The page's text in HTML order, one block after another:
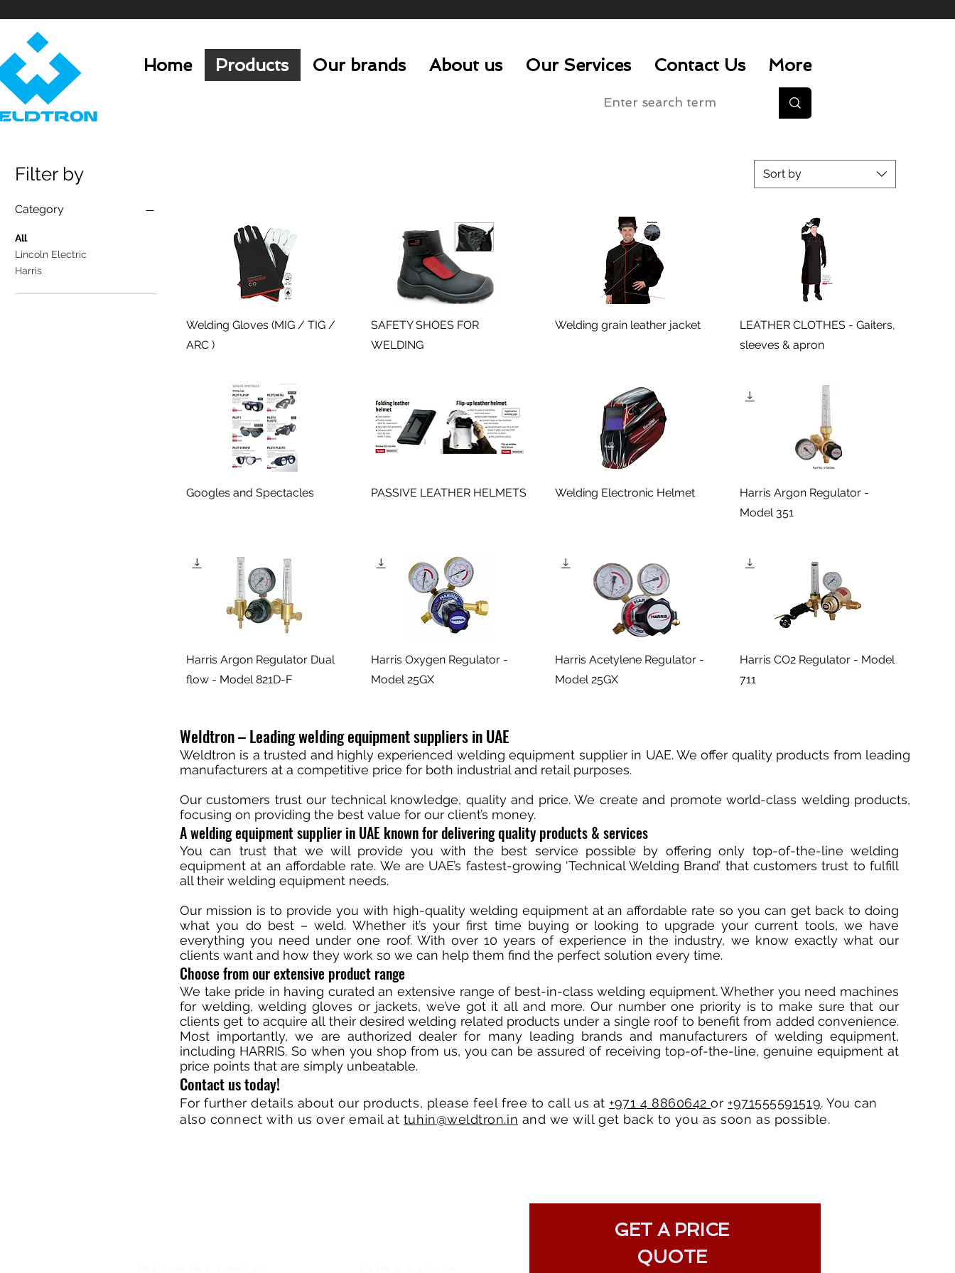
Home Products Our brands About us Our Services Contact Us More
Filter by
Category
All
Lincoln Electric
Harris
Sort by
Welding Gloves (MIG / TIG /
ARC )
SAFETY SHOES FOR
WELDING
Welding grain leather jacket
LEATHER CLOTHES - Gaiters,
sleeves & apron
Googles and Spectacles PASSIVE LEATHER HELMETS Welding Electronic Helmet
Harris Argon Regulator -
Model 351
Harris Argon Regulator Dual
flow - Model 821D-F
Harris Oxygen Regulator -
Model 25GX
Harris Acetylene Regulator -
Model 25GX
Harris CO2 Regulator - Model
711
Weldtron – Leading welding equipment suppliers in UAE
Weldtron is a trusted and highly experienced welding equipment supplier in UAE. We offer quality products from leading
manufacturers at a competitive price for both industrial and retail purposes.
Our customers trust our technical knowledge, quality and price. We create and promote world-class welding products,
focusing on providing the best value for our client’s money.
A welding equipment supplier in UAE known for delivering quality products & services
You can trust that we will provide you with the best service possible by offering only top-of-the-line welding
equipment at an affordable rate. We are UAE’s fastest-growing ‘Technical Welding Brand’ that customers trust to fulfill
all their welding equipment needs.
Our mission is to provide you with high-quality welding equipment at an affordable rate so you can get back to doing
what you do best – weld. Whether it’s your first time buying or looking to upgrade your current tools, we have
everything you need under one roof. With over 10 years of experience in the industry, we know exactly what our
clients want and how they work so we can help them find the perfect solution every time.
Choose from our extensive product range
We take pride in having curated an extensive range of best-in-class welding equipment. Whether you need machines
for welding, welding gloves or jackets, we’ve got it all and more. Our number one priority is to make sure that our
clients get to acquire all their desired welding related products under a single roof to benefit from added convenience.
Most importantly, we are authorized dealer for many leading brands and manufacturers of welding equipment,
including HARRIS. So when you shop from us, you can be assured of receiving top-of-the-line, genuine equipment at
price points that are simply unbeatable.
Contact us today!
For further details about our products, please feel free to call us at +971 4 8860642or +971555591519. You can
also connect with us over email at tuhin@weldtron.in and we will get back to you as soon as possible.
GET A PRICE
QUOTE